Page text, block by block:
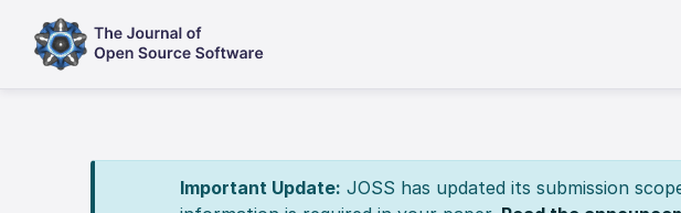
Important Update: JOSS has updated its submission